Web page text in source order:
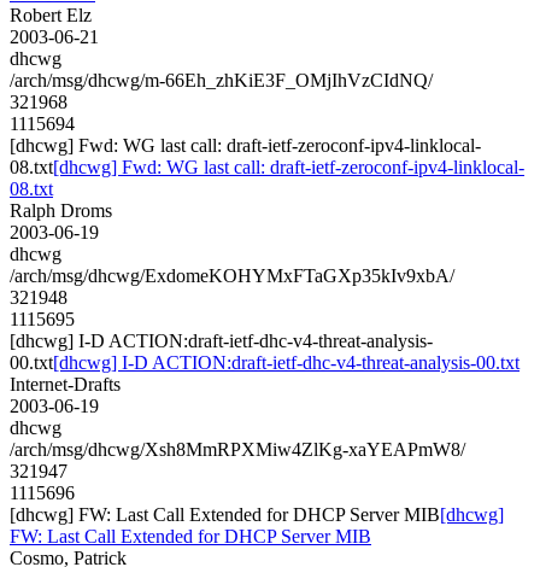
Robert Elz
2003-06-21
dhcwg
/arch/msg/dhcwg/m-66Eh_zhKiE3F_OMjIhVzCIdNQ/
321968
1115694
[dhcwg] Fwd: WG last call: draft-ietf-zeroconf-ipv4-linklocal-
08.txt[dhcwg] Fwd: WG last call: draft-ietf-zeroconf-ipv4-linklocal-
08.txt
Ralph Droms
2003-06-19
dhcwg
/arch/msg/dhcwg/ExdomeKOHYMxFTaGXp35kIv9xbA/
321948
1115695
[dhcwg] I-D ACTION:draft-ietf-dhc-v4-threat-analysis-
00.txt[dhcwg] I-D ACTION:draft-ietf-dhc-v4-threat-analysis-00.txt
Internet-Drafts
2003-06-19
dhcwg
/arch/msg/dhcwg/Xsh8MmRPXMiw4ZlKg-xaYEAPmW8/
321947
1115696
[dhcwg] FW: Last Call Extended for DHCP Server MIB[dhcwg]
FW: Last Call Extended for DHCP Server MIB
Cosmo, Patrick